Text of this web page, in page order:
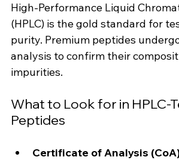
High-Performance Liquid
(HPLC) is the gold standard for
purity. Premium peptides
analysis to confirm their
impurities.
What to Look for in HPLC-
Peptides
Certificate of Analysis